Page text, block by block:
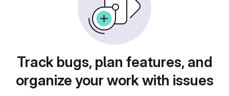
Track bugs, plan features, and
organize your work with issues